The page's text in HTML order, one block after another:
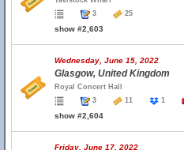
3
25
show #2,603
Wednesday, June 15, 2022
Glasgow, United Kingdom
Royal Concert Hall
3
11 1
show #2,604
Friday, June 17, 2022